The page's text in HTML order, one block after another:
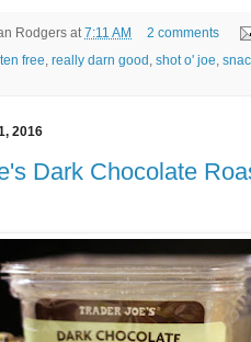
Rodgers at7:11 AM
2 comments
free, really darn good , shot o' joe,
2016
Dark Chocolate